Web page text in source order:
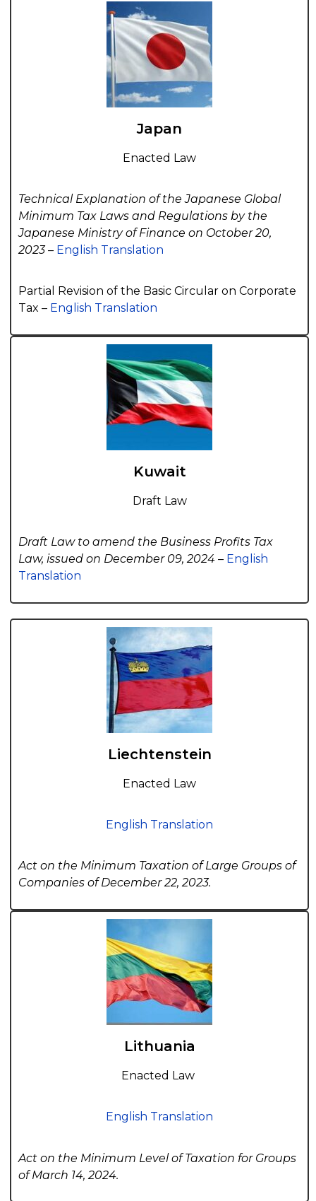
Japan
Enacted Law
Technical Explanation of the Japanese Global
Minimum Tax Laws and Regulations by the
Japanese Ministry of Finance on October 20,
2023 – English Translation
Partial Revision of the Basic Circular on Corporate
Tax – English Translation
Kuwait
Draft Law
Draft Law to amend the Business Profits Tax
Law, issued on December 09, 2024 – English
Translation
Liechtenstein
Enacted Law
English Translation
Act on the Minimum Taxation of Large Groups of
Companies of December 22, 2023.
Lithuania
Enacted Law
English Translation
Act on the Minimum Level of Taxation for Groups
of March 14, 2024.